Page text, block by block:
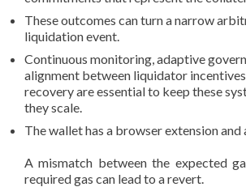
These outcomes can turn a narrow
liquidation event.
Continuous monitoring, adaptive
alignment between liquidator
recovery are essential to keep these
they scale.
The wallet has a browser extension and
A mismatch between the expected
required gas can lead to a revert.